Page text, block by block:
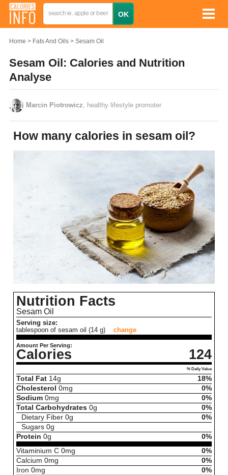
Home Fats And Oils Sesam Oil
Sesam Oil: Calories and Nutrition
Analyse
Marcin Piotrowicz , healthy lifestyle promoter
How many calories in sesam oil?
Nutrition Facts
Sesam Oil
Serving size:
tablespoon of sesam oil (14 g)
change
Amount Per Serving:
Calories 124
% Daily Value
Total Fat 14g
18%
Cholesterol 0mg
0%
Sodium 0mg
0%
Total Carbohydrates 0g
0%
Dietary Fiber 0g
0%
Sugars 0g
Protein 0g
0%
Vitaminium C 0mg
0%
Calcium 0mg
0%
Iron 0mg
0%